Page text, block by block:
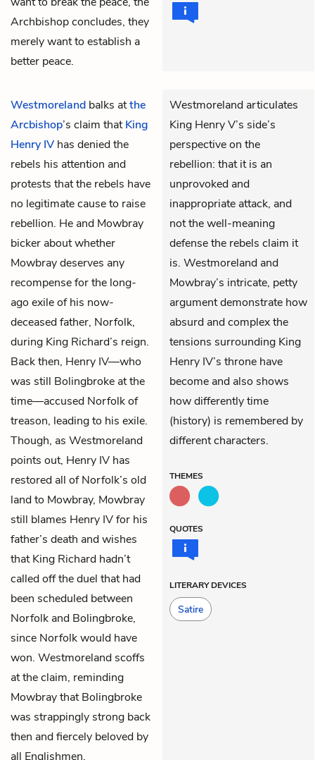
Archbishop concludes, they
merely want to establish a
better peace.
Westmoreland balks atthe
Arcbishop’s claim thatKing
Henry IV has denied the
rebels his attention and
protests that the rebels have
no legitimate cause to raise
rebellion. He and Mowbray
bicker about whether
Mowbray deserves any
recompense for the long-
ago exile of his now-
deceased father, Norfolk,
during King Richard’s reign.
Back then, Henry IV—who
was still Bolingbroke at the
time—accused Norfolk of
treason, leading to his exile.
Though, as Westmoreland
points out, Henry IV has
restored all of Norfolk’s old
land to Mowbray, Mowbray
still blames Henry IV for his
father’s death and wishes
that King Richard hadn’t
called off the duel that had
been scheduled between
Norfolk and Bolingbroke,
since Norfolk would have
won. Westmoreland scoffs
at the claim, reminding
Mowbray that Bolingbroke
was strappingly strong back
then and fiercely beloved by
all Englishmen.
Westmoreland articulates
King Henry V’s side’s
perspective on the
rebellion: that it is an
unprovoked and
inappropriate attack, and
not the well-meaning
defense the rebels claim it
is. Westmoreland and
Mowbray’s intricate, petty
argument demonstrate how
absurd and complex the
tensions surrounding King
Henry IV’s throne have
become and also shows
how differently time
(history) is remembered by
different characters.
THEMES
QUOTES
LITERARY DEVICES
Satire